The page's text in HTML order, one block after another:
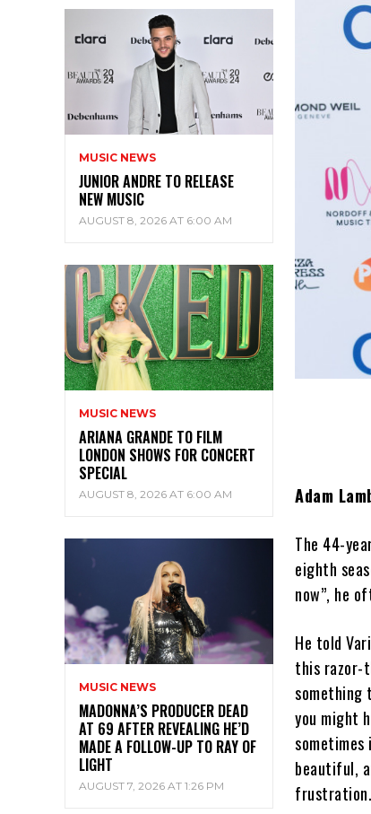
MUSIC NEWS
JUNIOR ANDRE TO RELEASE
NEW MUSIC
AUGUST 8, 2026 AT 6:00 AM
MUSIC NEWS
ARIANA GRANDE TO FILM
LONDON SHOWS FOR CONCERT
SPECIAL
AUGUST 8, 2026 AT 6:00 AM
MUSIC NEWS
MADONNA’S PRODUCER DEAD
AT 69 AFTER REVEALING HE’D
MADE A FOLLOW-UP TO RAY OF
LIGHT
AUGUST 7, 2026 AT 1:26 PM
Adam
The 44-
eighth
now”, he
He told
this razor-
something
you might
beautiful,
frustration.